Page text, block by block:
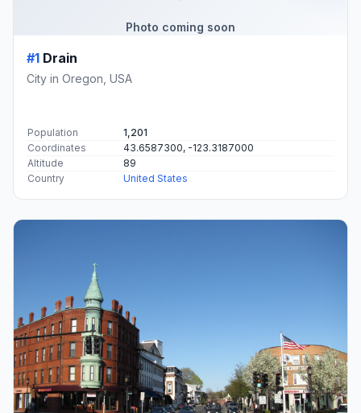
Photo coming soon
#1 Drain
City in Oregon, USA
Population
1,201
Coordinates
43.6587300, -123.3187000
Altitude
89
Country
United States